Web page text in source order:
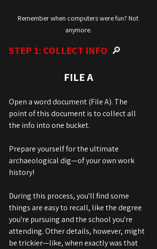
Remember when computers were fun? Not
anymore.
STEP 1: COLLECT INFO 🔎
FILE A
Open a word document (File A). The
point of this document is to collect all
the info into one bucket.
Prepare yourself for the ultimate
archaeological dig—of your own work
history!
During this process, you'll find some
things are easy to recall, like the degree
you're pursuing and the school you're
attending. Other details, however, might
be trickier—like, when exactly was that